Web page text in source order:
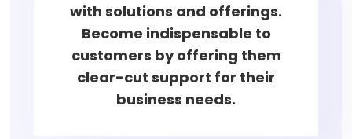
with solutions and offerings.
Become indispensable to
customers by offering them
clear-cut support for their
business needs.